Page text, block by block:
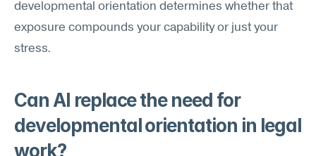
developmental orientation determines whether that
exposure compounds your capability or just your
stress.
Can AI replace the need for
developmental orientation in legal
work?